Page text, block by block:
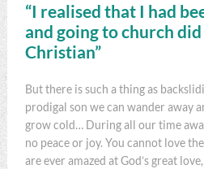
“I realised that I had
and going to church
Christian”
But there is such a thing as
prodigal son we can wander away
grow cold… During all our time
no peace or joy. You cannot love
are ever amazed at God’s great